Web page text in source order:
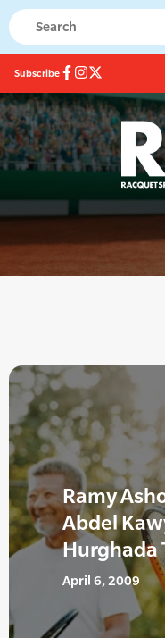
Subscribe
Ramy
Abdel
Hurghada
April 6, 2009